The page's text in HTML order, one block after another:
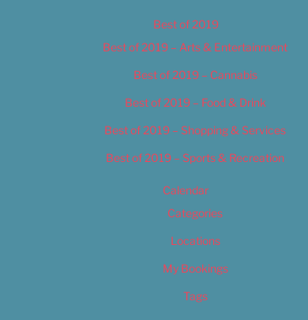
Best of 2019
Best of 2019 – Arts & Entertainment
Best of 2019 – Cannabis
Best of 2019 – Food & Drink
Best of 2019 – Shopping & Services
Best of 2019 – Sports & Recreation
Calendar
Categories
Locations
My Bookings
Tags